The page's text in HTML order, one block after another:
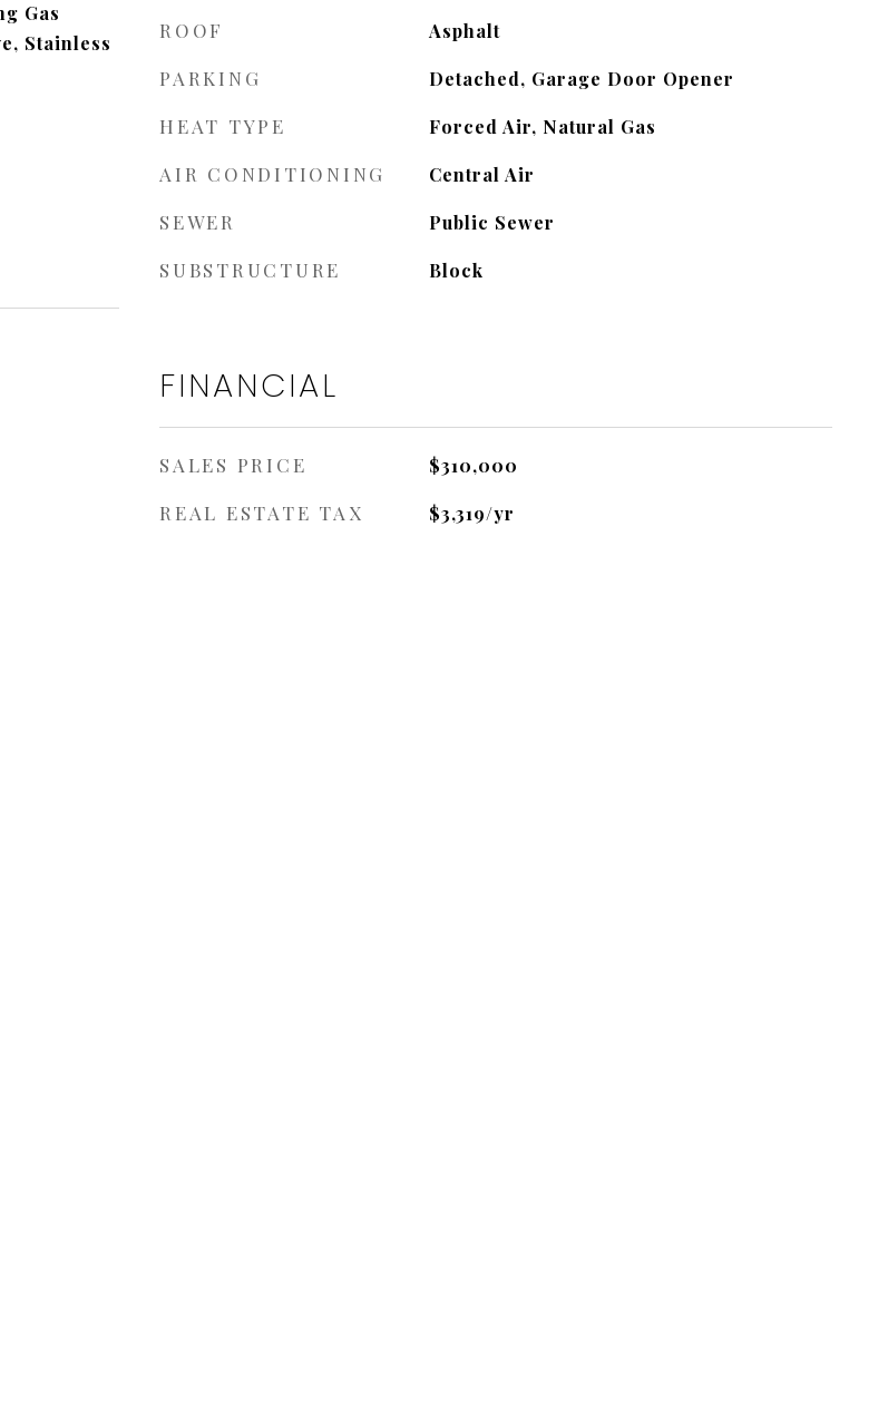
Gas
Stainless
ROOF Asphalt
PARKING Detached, Garage Door Opener
HEAT TYPE Forced Air, Natural Gas
AIR CONDITIONING Central Air
SEWER Public Sewer
SUBSTRUCTURE Block
FINANCIAL
SALES PRICE $310,000
REAL ESTATE TAX $3,319/yr